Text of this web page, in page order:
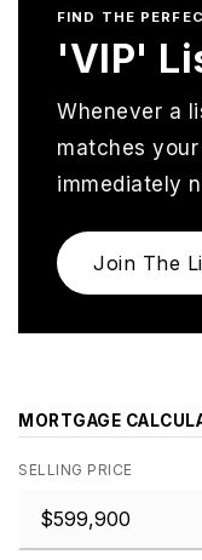
FIND THE
'VIP'
Whenever a
matches
immediately
Join The
MORTGAGE
SELLING PRICE